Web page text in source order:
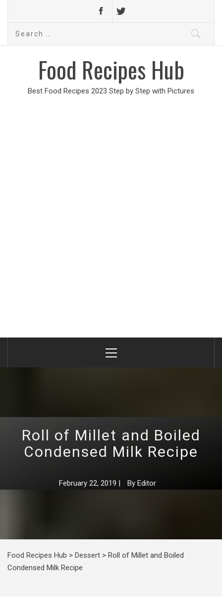
Search
Food Recipes Hub
Best Food Recipes 2023 Step by Step with Pictures
Menu
Roll of Millet and Boiled
Condensed Milk Recipe
February 22, 2019 | By Editor
Food Recipes Hub > Dessert > Roll of Millet and Boiled
Condensed Milk Recipe